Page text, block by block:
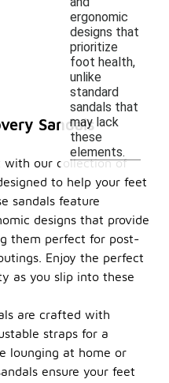
ergonomic
designs that
prioritize
foot health,
unlike
standard
sandals that
may lack
these
elements.
Sandals
with our collection of
to help your feet
sandals feature
designs that provide
them perfect for post-
Enjoy the perfect
as you slip into these
are crafted with
straps for a
lounging at home or
ensure your feet